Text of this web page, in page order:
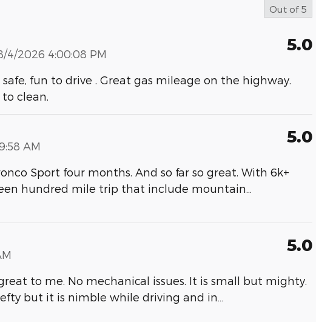
Out of 5
4/2026 4:00:08 PM 5.0
fun to drive . Great gas mileage on the highway.
clean.
AM 5.0
Sport four months. And so far so great. With 6k+
hundred mile trip that include mountain
5.0
to me. No mechanical issues. It is small but mighty.
but it is nimble while driving and in